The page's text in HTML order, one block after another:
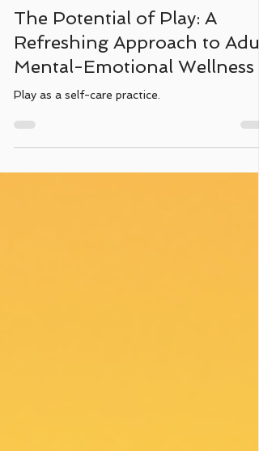
Jan 30, 2025
3 min read
The Potential of Play: A
Refreshing Approach to
Mental-Emotional Wellness
Play as a self-care practice.